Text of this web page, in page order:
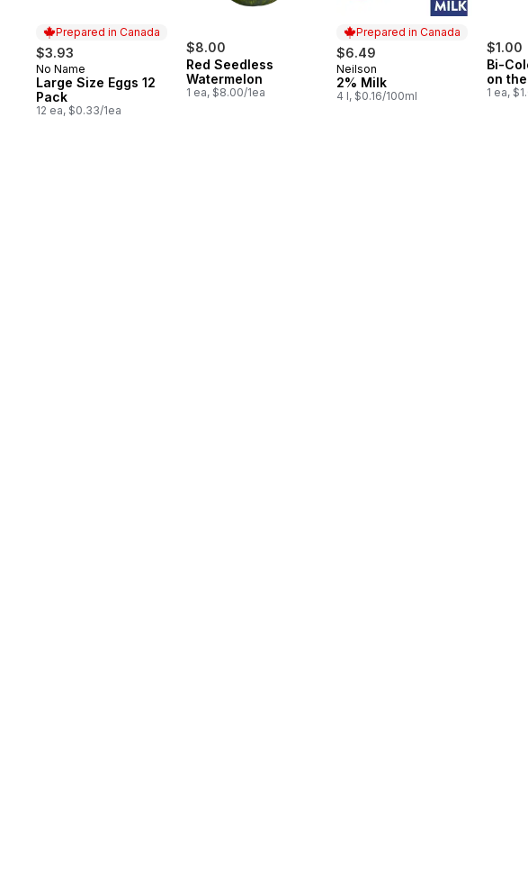
Prepared in Canada
$3.93
Prepared in Canada
No Name
Large Size Eggs 12
Pack
12 ea, $0.33/1ea
$8.00
Red Seedless
Watermelon
1 ea, $8.00/1ea
Prepared in Canada
$6.49
Prepared in Canada
Neilson
2% Milk
4 l, $0.16/100ml
$1.00
Bi-
on
1 ea,